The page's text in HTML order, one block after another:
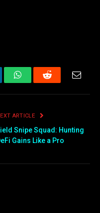
WhatsAppReddit
ARTICLE
Snipe Squad: Hunting
Gains Like a Pro